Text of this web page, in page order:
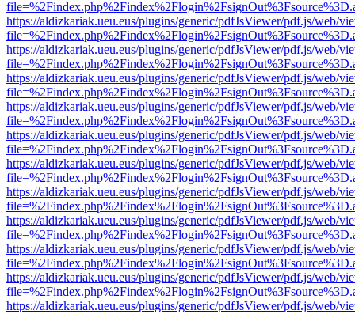
https://aldizkariak.ueu.eus/plugins/generic/pdfJsViewer/pdf.js/web/
https://aldizkariak.ueu.eus/plugins/generic/pdfJsViewer/pdf.js/web/
https://aldizkariak.ueu.eus/plugins/generic/pdfJsViewer/pdf.js/web/
https://aldizkariak.ueu.eus/plugins/generic/pdfJsViewer/pdf.js/web/
https://aldizkariak.ueu.eus/plugins/generic/pdfJsViewer/pdf.js/web/
https://aldizkariak.ueu.eus/plugins/generic/pdfJsViewer/pdf.js/web/
https://aldizkariak.ueu.eus/plugins/generic/pdfJsViewer/pdf.js/web/
https://aldizkariak.ueu.eus/plugins/generic/pdfJsViewer/pdf.js/web/
https://aldizkariak.ueu.eus/plugins/generic/pdfJsViewer/pdf.js/web/
https://aldizkariak.ueu.eus/plugins/generic/pdfJsViewer/pdf.js/web/
https://aldizkariak.ueu.eus/plugins/generic/pdfJsViewer/pdf.js/web/